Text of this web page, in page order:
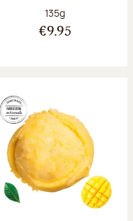
Net weight:
135g
€9.95